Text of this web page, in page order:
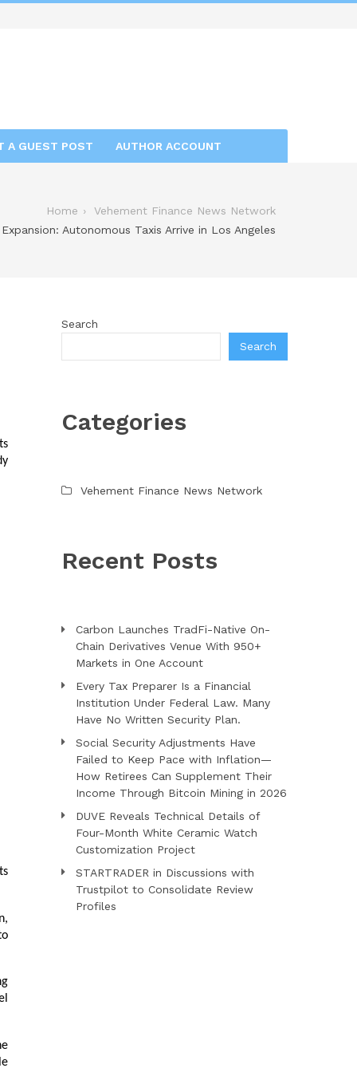
A GUEST POST AUTHOR ACCOUNT
Home
Vehement Finance News Network
Autonomous Taxis Arrive in Los Angeles
Search
Search
Categories
Vehement Finance News Network
Recent Posts
Carbon Launches TradFi-Native On-
Chain Derivatives Venue With 950+
Markets in One Account
Every Tax Preparer Is a Financial
Institution Under Federal Law. Many
Have No Written Security Plan.
Social Security Adjustments Have
Failed to Keep Pace with Inflation—
How Retirees Can Supplement Their
Income Through Bitcoin Mining in 2026
DUVE Reveals Technical Details of
Four-Month White Ceramic Watch
Customization Project
STARTRADER in Discussions with
Trustpilot to Consolidate Review
Profiles